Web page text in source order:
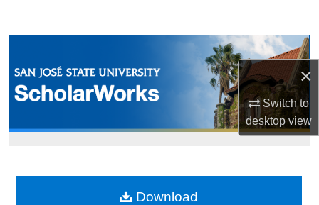
×
Switch to
desktopview
Browse Collections
My Account
Download